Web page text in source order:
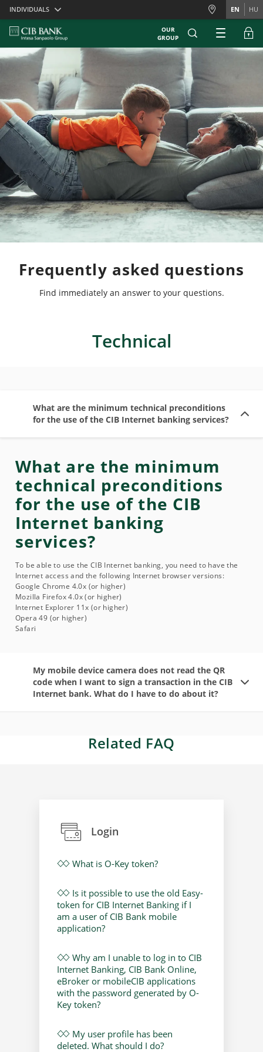
Skiplinks
INDIVIDUALS EN HU
OUR
GROUP
Frequently asked questions
Find immediately an answer to your questions.
Technical
What are the minimum technical preconditions
for the use of the CIB Internet banking services?
What are the minimum
technical preconditions
for the use of the CIB
Internet banking
services?
To be able to use the CIB Internet banking, you need to have the
Internet access and the following Internet browser versions:
Google Chrome 4.0x (or higher)
Mozilla Firefox 4.0x (or higher)
Internet Explorer 11x (or higher)
Opera 49 (or higher)
Safari
My mobile device camera does not read the QR
code when I want to sign a transaction in the CIB
Internet bank. What do I have to do about it?
Related FAQ
Login
What is O-Key token?
Is it possible to use the old Easy-
token for CIB Internet Banking if I
am a user of CIB Bank mobile
application?
Why am I unable to log in to CIB
Internet Banking, CIB Bank Online,
eBroker or mobileCIB applications
with the password generated by O-
Key token?
My user profile has been
deleted. What should I do?